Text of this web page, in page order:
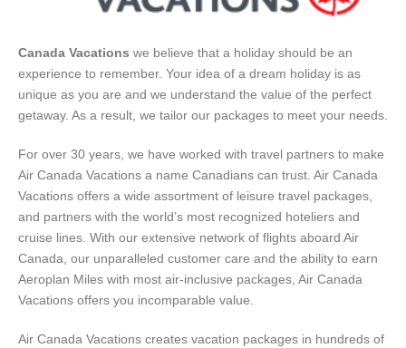
Canada Vacations we believe that a holiday should be an
experience to remember. Your idea of a dream holiday is as
unique as you are and we understand the value of the perfect
getaway. As a result, we tailor our packages to meet your needs.
For over 30 years, we have worked with travel partners to make
Air Canada Vacations a name Canadians can trust. Air Canada
Vacations offers a wide assortment of leisure travel packages,
and partners with the world’s most recognized hoteliers and
cruise lines. With our extensive network of flights aboard Air
Canada, our unparalleled customer care and the ability to earn
Aeroplan Miles with most air-inclusive packages, Air Canada
Vacations offers you incomparable value.
Air Canada Vacations creates vacation packages in hundreds of